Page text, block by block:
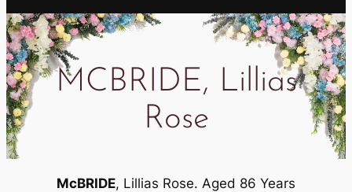
MCBRIDE, Lillias
Rose
McBRIDE, Lillias Rose. Aged 86 Years